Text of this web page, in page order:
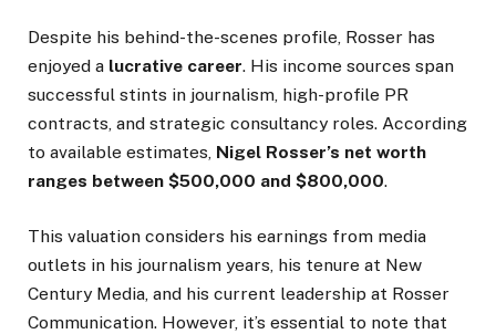
Despite his behind-the-scenes profile, Rosser has
enjoyed a lucrative career. His income sources span
successful stints in journalism, high-profile PR
contracts, and strategic consultancy roles. According
to available estimates, Nigel Rosser’s net worth
ranges between $500,000 and $800,000.
This valuation considers his earnings from media
outlets in his journalism years, his tenure at New
Century Media, and his current leadership at Rosser
Communication. However, it’s essential to note that